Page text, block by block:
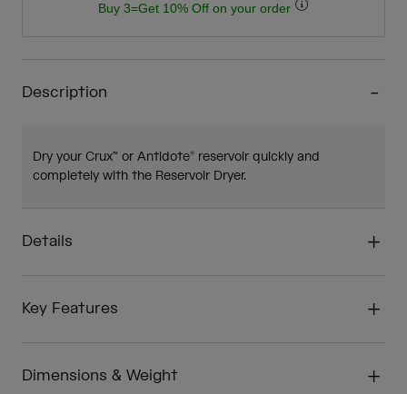
Buy 3=Get 10% Off on your order
Description
Dry your Crux™ or Antidote® reservoir quickly and
completely with the Reservoir Dryer.
Details
Key Features
Dimensions & Weight